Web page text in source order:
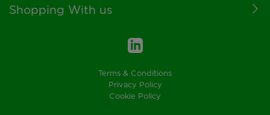
Shopping With us
Terms & Conditions
Privacy Policy
Cookie Policy